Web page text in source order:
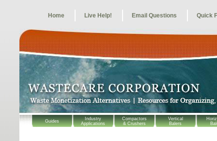
Guides
Industry
Applications
Compactors
& Crushers
Vertical
Balers
Home Live Help! Email Questions Quick